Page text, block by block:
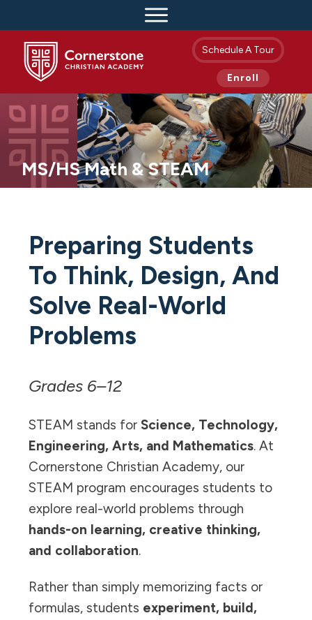
Schedule A Tour
Enroll
MS/HS Math & STEAM
Preparing Students
To Think, Design, And
Solve Real-World
Problems
Grades 6–12
STEAM stands for Science, Technology,
Engineering, Arts, and Mathematics. At
Cornerstone Christian Academy, our
STEAM program encourages students to
explore real-world problems through
hands-on learning, creative thinking,
and collaboration.
Rather than simply memorizing facts or
formulas, students experiment, build,